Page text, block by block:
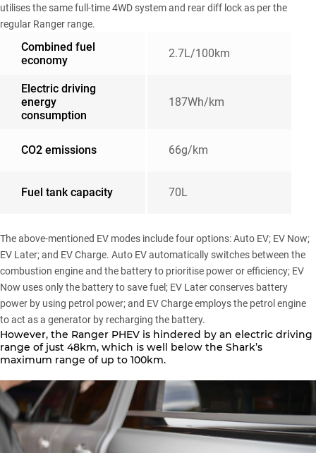
utilises the same full-time 4WD system and rear diff lock as per the
regular Ranger range.
Combined fuel
economy
2.7L/100km
Electric driving
energy
consumption
187Wh/km
CO2 emissions 66g/km
Fuel tank capacity 70L
The above-mentioned EV modes include four options: Auto EV; EV Now;
EV Later; and EV Charge. Auto EV automatically switches between the
combustion engine and the battery to prioritise power or efficiency; EV
Now uses only the battery to save fuel; EV Later conserves battery
power by using petrol power; and EV Charge employs the petrol engine
to act as a generator by recharging the battery.
However, the Ranger PHEV is hindered by an electric driving
range of just 48km, which is well below the Shark’s
maximum range of up to 100km.